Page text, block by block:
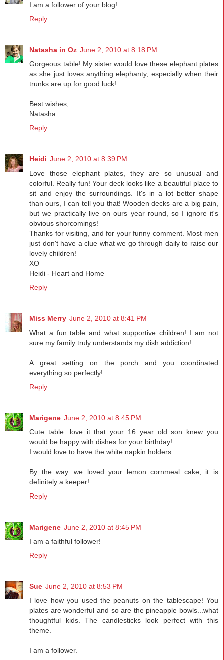
I am a follower of your blog!
Reply
Natasha in Oz June 2, 2010 at 8:18 PM
Gorgeous table! My sister would love these elephant plates
as she just loves anything elephanty, especially when their
trunks are up for good luck!
Best wishes,
Natasha.
Reply
Heidi June 2, 2010 at 8:39 PM
Love those elephant plates, they are so unusual and
colorful. Really fun! Your deck looks like a beautiful place to
sit and enjoy the surroundings. It's in a lot better shape
than ours, I can tell you that! Wooden decks are a big pain,
but we practically live on ours year round, so I ignore it's
obvious shorcomings!
Thanks for visiting, and for your funny comment. Most men
just don't have a clue what we go through daily to raise our
lovely children!
XO
Heidi - Heart and Home
Reply
Miss Merry June 2, 2010 at 8:41 PM
What a fun table and what supportive children! I am not
sure my family truly understands my dish addiction!
A great setting on the porch and you coordinated
everything so perfectly!
Reply
Marigene June 2, 2010 at 8:45 PM
Cute table...love it that your 16 year old son knew you
would be happy with dishes for your birthday!
I would love to have the white napkin holders.
By the way...we loved your lemon cornmeal cake, it is
definitely a keeper!
Reply
Marigene June 2, 2010 at 8:45 PM
I am a faithful follower!
Reply
Sue June 2, 2010 at 8:53 PM
I love how you used the peanuts on the tablescape! You
plates are wonderful and so are the pineapple bowls...what
thoughtful kids. The candlesticks look perfect with this
theme.
I am a follower.